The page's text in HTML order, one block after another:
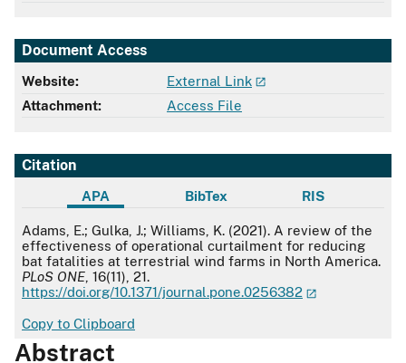
Document Access
Website:
External Link
Attachment:
Access File
Citation
APA BibTex RIS
APA
Adams, E.; Gulka, J.; Williams, K. (2021). A review of the
effectiveness of operational curtailment for reducing
bat fatalities at terrestrial wind farms in North America.
PLoS ONE , 16(11), 21.
https://doi.org/10.1371/journal.pone.0256382
Copy to Clipboard
Abstract